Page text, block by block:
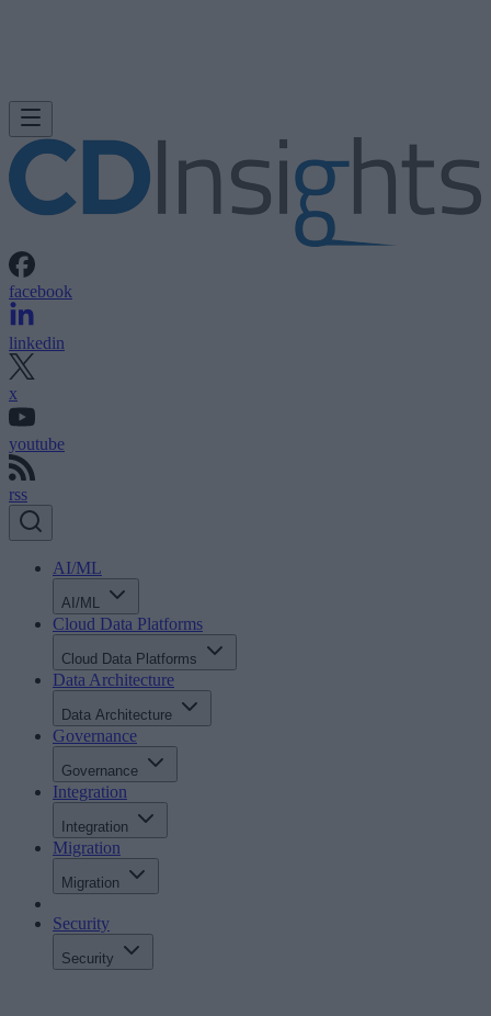
facebook
linkedin
x
youtube
rss
AI/ML
AI/ML
Cloud Data Platforms
Cloud Data Platforms
Data Architecture
Data Architecture
Governance
Governance
Integration
Integration
Migration
Migration
Security
Security